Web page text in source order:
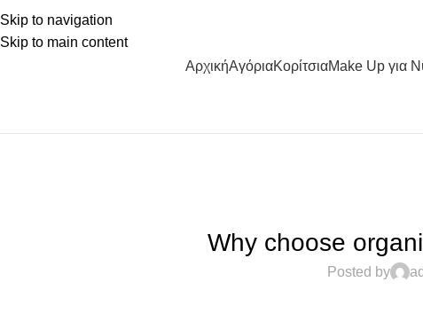
Skip to navigation
Skip to main content
ΑρχικήΑγόριαΚορίτσιαMake Up για
Why choose
Posted by